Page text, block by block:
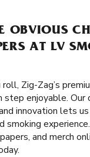
OBVIOUS
AT LV
Zig-Zag’s
step enjoyable. Our
innovation lets
smoking
and merch